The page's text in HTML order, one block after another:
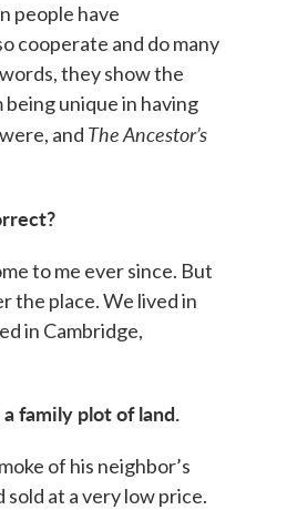
people have
cooperate and do many
they show the
unique in having
and The Ancestor’s
to me ever since. But
the place. We lived in
in Cambridge,
family plot of land.
of his neighbor’s
at a very low price.